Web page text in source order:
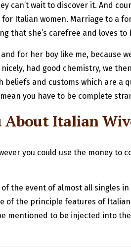
can’t wait to discover it. And
Italian women. Marriage to a
that she’s carefree and loves to
for her boy like me, because
had good chemistry, we
beliefs and customs which are
you have to be complete
Italian
you could use the money
the event of almost all singles
of the principle features of
mentioned to be injected into